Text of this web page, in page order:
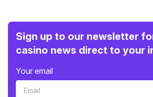
Sign up to our newsletter
casino news direct to your
Your email